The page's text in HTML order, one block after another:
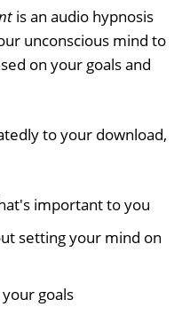
is an audio hypnosis
unconscious mind to
on your goals and
to your download,
important to you
setting your mind on
goals